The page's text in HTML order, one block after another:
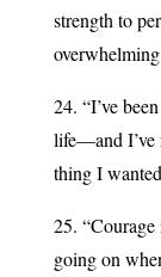
strength to
24. “I’ve
life—and I’ve
thing I
25. “Courage
going on